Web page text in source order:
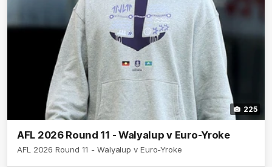
225
AFL 2026 Round 11 - Walyalup v Euro-Yroke
AFL 2026 Round 11 - Walyalup v Euro-Yroke